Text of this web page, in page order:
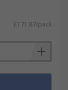
£171.87/pack